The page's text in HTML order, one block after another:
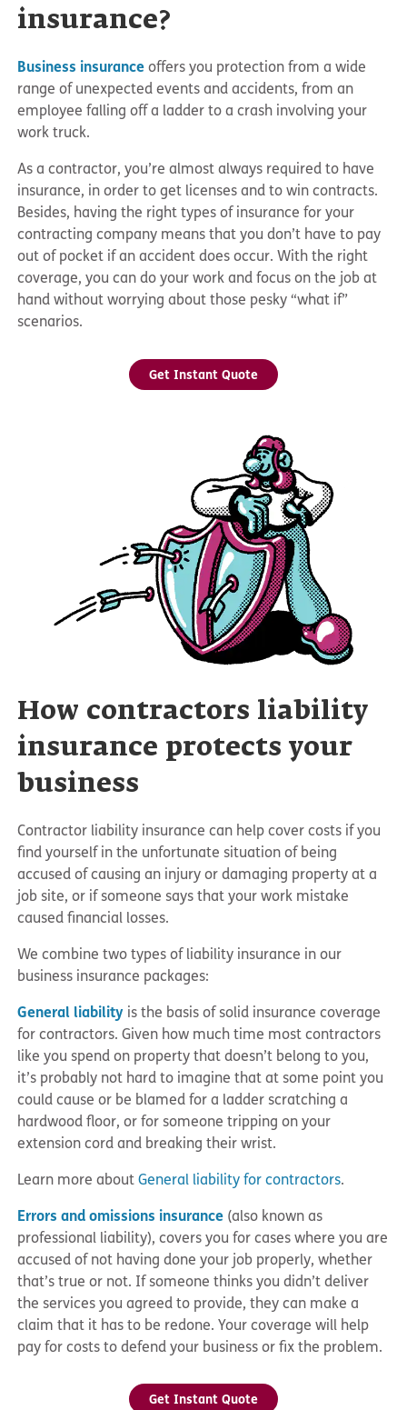
insurance?
Business insurance offers you protection from a wide
range of unexpected events and accidents, from an
employee falling off a ladder to a crash involving your
work truck.
As a contractor, you’re almost always required to have
insurance, in order to get licenses and to win contracts.
Besides, having the right types of insurance for your
contracting company means that you don’t have to pay
out of pocket if an accident does occur. With the right
coverage, you can do your work and focus on the job at
hand without worrying about those pesky “what if”
scenarios.
Get Instant Quote
How contractors liability
insurance protects your
business
Contractor liability insurance can help cover costs if you
find yourself in the unfortunate situation of being
accused of causing an injury or damaging property at a
job site, or if someone says that your work mistake
caused financial losses.
We combine two types of liability insurance in our
business insurance packages:
General liability is the basis of solid insurance coverage
for contractors. Given how much time most contractors
like you spend on property that doesn’t belong to you,
it’s probably not hard to imagine that at some point you
could cause or be blamed for a ladder scratching a
hardwood floor, or for someone tripping on your
extension cord and breaking their wrist.
Learn more aboutGeneral liability for contractors.
Errors and omissions insurance (also known as
professional liability), covers you for cases where you are
accused of not having done your job properly, whether
that’s true or not. If someone thinks you didn’t deliver
the services you agreed to provide, they can make a
claim that it has to be redone. Your coverage will help
pay for costs to defend your business or fix the problem.
Get Instant Quote